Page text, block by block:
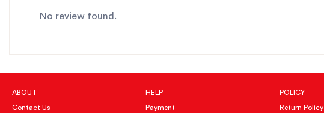
No review found.
ABOUT
Contact Us
HELP
Payment
POLICY
Return Policy